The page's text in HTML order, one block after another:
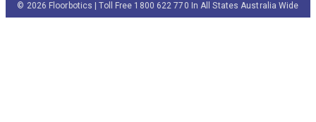
© 2026 Floorbotics | Toll Free 1800 622 770 In All States Australia Wide